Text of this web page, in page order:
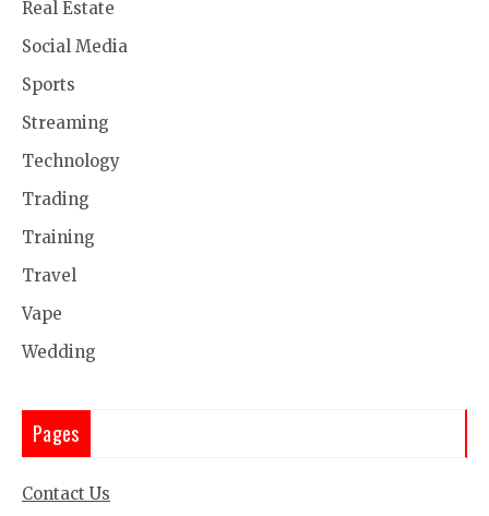
Real Estate
Social Media
Sports
Streaming
Technology
Trading
Training
Travel
Vape
Wedding
Pages
Contact Us